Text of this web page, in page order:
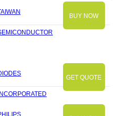
BUY NOW
INCORPORATED
GET QUOTE